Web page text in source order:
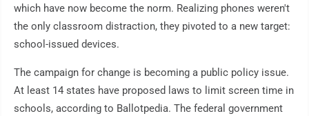
which have now become the norm. Realizing phones weren't
the only classroom distraction, they pivoted to a new target:
school-issued devices.
The campaign for change is becoming a public policy issue.
At least 14 states have proposed laws to limit screen time in
schools, according to Ballotpedia. The federal government